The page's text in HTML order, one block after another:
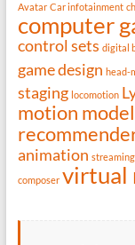
Avatar Car infotainment
computer
control sets digital
game design head-
staging locomotion
motion model
animation
composer virtual